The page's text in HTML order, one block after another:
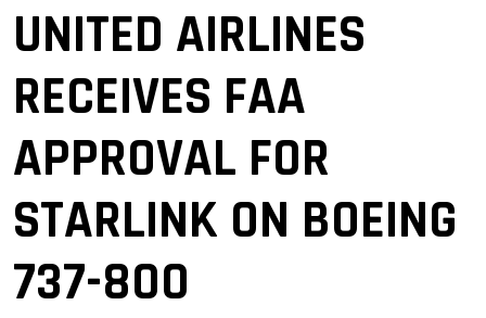
UNITED AIRLINES
RECEIVES FAA
APPROVAL FOR
STARLINK ON BOEING
737-800